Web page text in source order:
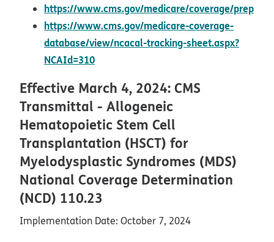
https://www.cms.gov/medicare/coverage/prep
opens in new window
https://www.cms.gov/medicare-coverage-
database/view/ncacal-tracking-sheet.aspx?
NCAId=310
Effective March 4, 2024: CMS
Transmittal - Allogeneic
Hematopoietic Stem Cell
Transplantation (HSCT) for
Myelodysplastic Syndromes (MDS)
National Coverage Determination
(NCD) 110.23
Implementation Date: October 7, 2024